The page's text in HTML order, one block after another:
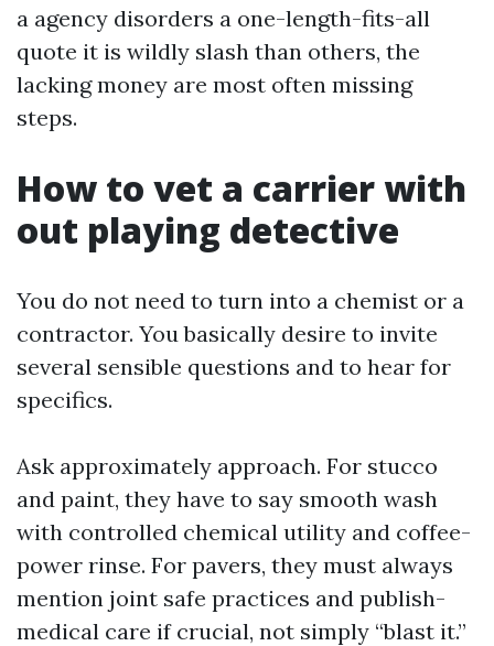
a agency disorders a one-length-fits-all
quote it is wildly slash than others, the
lacking money are most often missing
steps.
How to vet a carrier with
out playing detective
You do not need to turn into a chemist or a
contractor. You basically desire to invite
several sensible questions and to hear for
specifics.
Ask approximately approach. For stucco
and paint, they have to say smooth wash
with controlled chemical utility and coffee-
power rinse. For pavers, they must always
mention joint safe practices and publish-
medical care if crucial, not simply “blast it.”